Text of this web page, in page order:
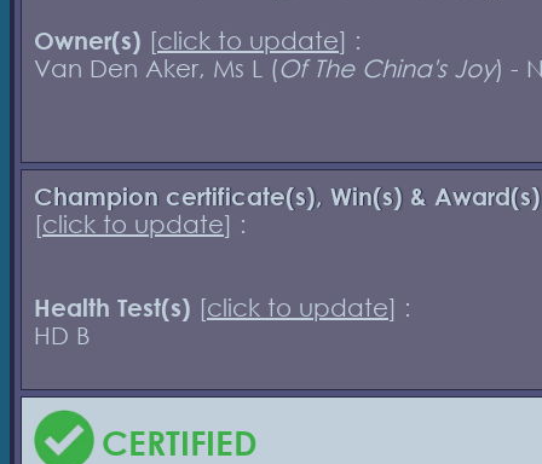
Owner(s) [click to update] :
Van Den Aker, Ms L (Of The China's Joy) -
Champion certificate(s), Win(s) & Award(s)
[click to update] :
Health Test(s) [click to update] :
HD B
CERTIFIED